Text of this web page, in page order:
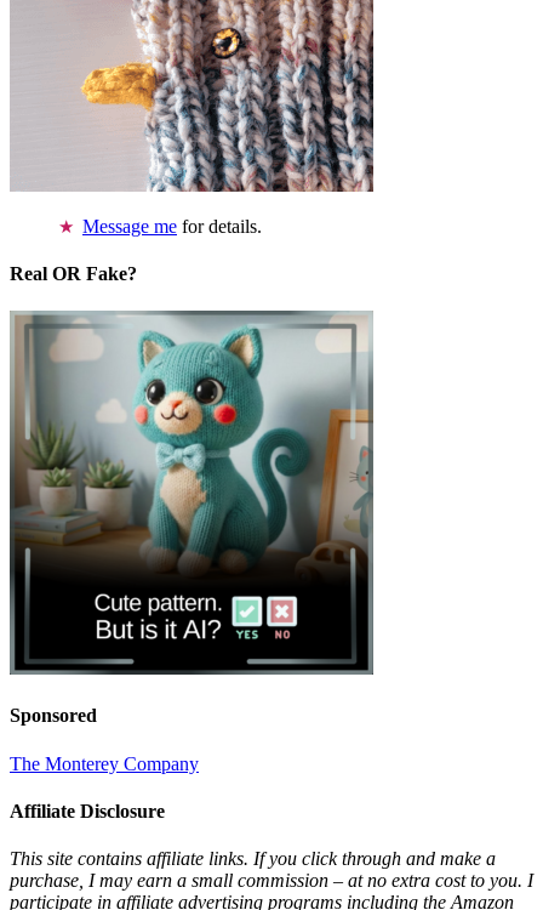
Message me for details.
Real OR Fake?
Sponsored
The Monterey Company
Affiliate Disclosure
This site contains affiliate links. If you click through and make a
purchase, I may earn a small commission – at no extra cost to you. I
participate in affiliate advertising programs including the Amazon